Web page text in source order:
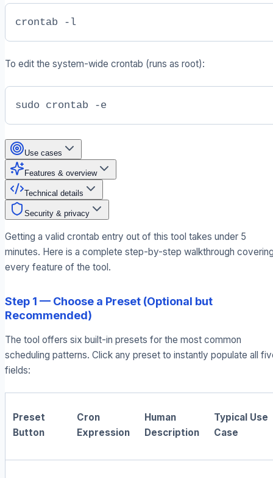
crontab -l
To edit the system-wide crontab (runs as root):
sudo crontab -e
Use cases
Features & overview
Technical details
Security & privacy
Getting a valid crontab entry out of this tool takes under 5
minutes. Here is a complete step-by-step walkthrough
every feature of the tool.
Step 1 — Choose a Preset (Optional but
Recommended)
The tool offers six built-in presets for the most common
scheduling patterns. Click any preset to instantly populate all
fields:
Preset
Button
Cron
Expression
Human
Description
Typical Use
Case